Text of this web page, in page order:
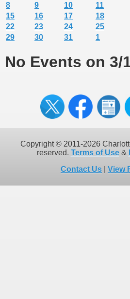
8
9 10 11
15
16 17 18
22
23 24 25
29
30 31 1
No Events on 3/
Copyright © 2011-2026
reserved. Terms of Use&
Contact Us
View